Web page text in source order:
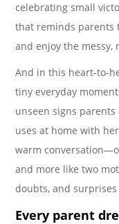
celebrating small
that reminds parents
and enjoy the messy,
And in this heart-to-
tiny everyday
unseen signs
uses at home with
warm
and more like two
doubts, and
Every parent